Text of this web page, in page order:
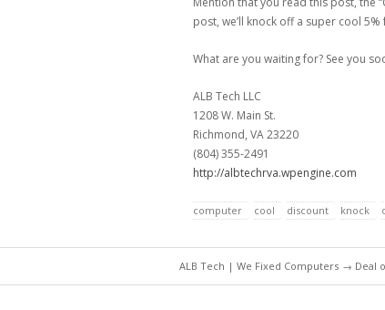
post, we’ll knock off a super cool
What are you waiting for? See you
ALB Tech LLC
1208 W. Main St.
Richmond, VA 23220
(804) 355-2491
http://albtechrva.wpengine.com
computer cool discount knock
ALB Tech | We Fixed Computers → Deal